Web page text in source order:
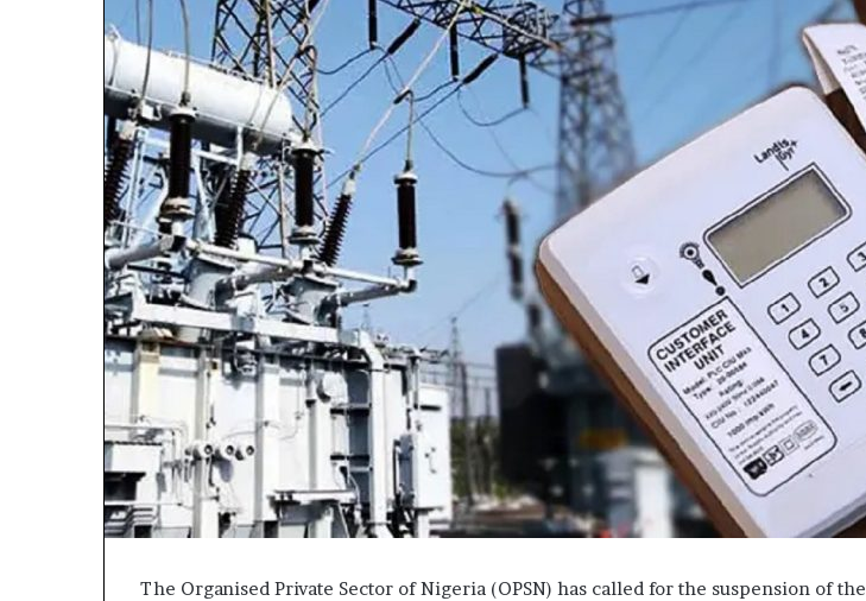
The Organised Private Sector of Nigeria (OPSN) has called for the suspension of the